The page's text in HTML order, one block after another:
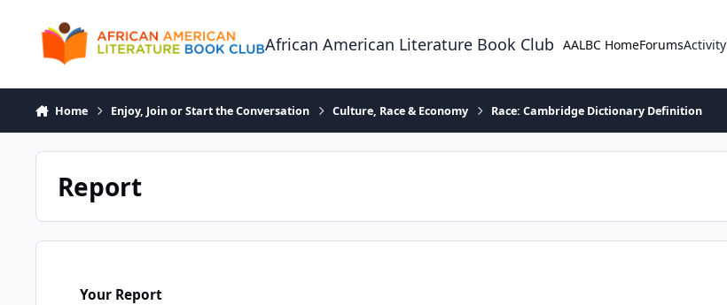
African American Literature Book Club AALBC HomeForumsActivity
Home Enjoy, Join or Start the Conversation Culture, Race & Economy Race: Cambridge Dictionary Definition
Report
Your Report